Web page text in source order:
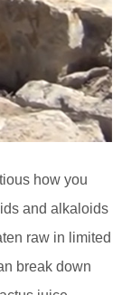
how you
and alkaloids
raw in limited
break down